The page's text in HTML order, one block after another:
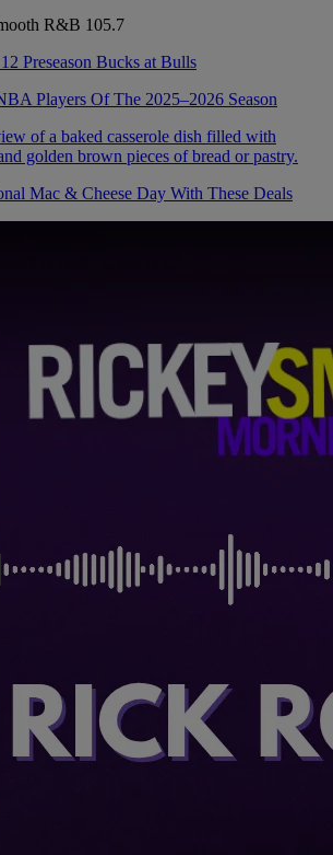
R&B 105.7
Players Of The 2025–2026 Season
Mac & Cheese Day With These Deals